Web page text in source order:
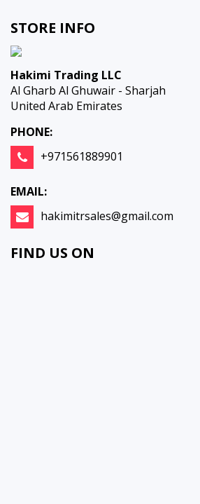
STORE INFO
Hakimi Trading LLC
Al Gharb Al Ghuwair - Sharjah
United Arab Emirates
PHONE:
+971561889901
EMAIL:
hakimitrsales@gmail.com
FIND US ON